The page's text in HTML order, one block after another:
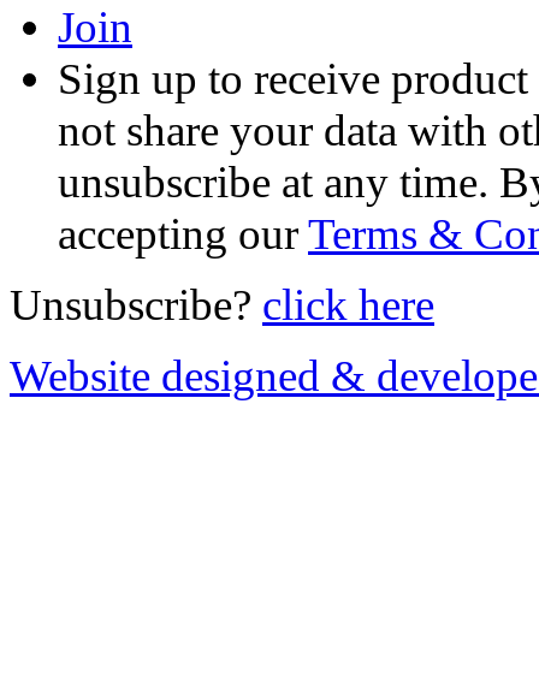
Join
Sign up to receive
not share your data with
unsubscribe at any time.
accepting ourTerms &
Unsubscribe? click here
Website designed &